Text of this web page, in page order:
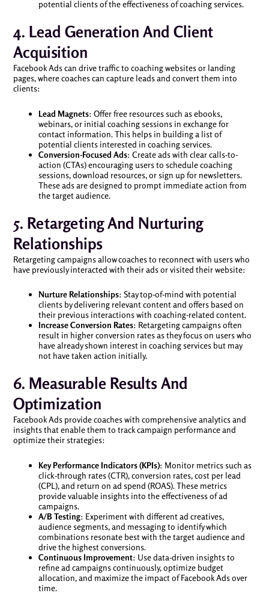
potential clients of the effectiveness of coaching services.
4. Lead Generation And Client
Acquisition
Facebook Ads can drive traffic to coaching websites or landing
pages, where coaches can capture leads and convert them into
clients:
Lead Magnets: Offer free resources such as ebooks,
webinars, or initial coaching sessions in exchange for
contact information. This helps in building a list of
potential clients interested in coaching services.
Conversion-Focused Ads: Create ads with clear calls-to-
action (CTAs) encouraging users to schedule coaching
sessions, download resources, or sign up for newsletters.
These ads are designed to prompt immediate action from
the target audience.
5. Retargeting And Nurturing
Relationships
Retargeting campaigns allow coaches to reconnect with users who
have previously interacted with their ads or visited their website:
Nurture Relationships: Stay top-of-mind with potential
clients by delivering relevant content and offers based on
their previous interactions with coaching-related content.
Increase Conversion Rates: Retargeting campaigns often
result in higher conversion rates as they focus on users who
have already shown interest in coaching services but may
not have taken action initially.
6. Measurable Results And
Optimization
Facebook Ads provide coaches with comprehensive analytics and
insights that enable them to track campaign performance and
optimize their strategies:
Key Performance Indicators (KPIs): Monitor metrics such as
click-through rates (CTR), conversion rates, cost per lead
(CPL), and return on ad spend (ROAS). These metrics
provide valuable insights into the effectiveness of ad
campaigns.
A/B Testing: Experiment with different ad creatives,
audience segments, and messaging to identify which
combinations resonate best with the target audience and
drive the highest conversions.
Continuous Improvement: Use data-driven insights to
refine ad campaigns continuously, optimize budget
allocation, and maximize the impact of Facebook Ads over
time.